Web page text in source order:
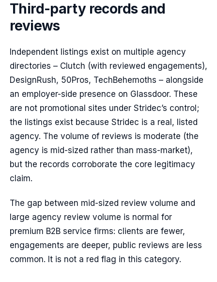
Third-party records and
reviews
Independent listings exist on multiple agency
directories – Clutch (with reviewed engagements),
DesignRush, 50Pros, TechBehemoths – alongside
an employer-side presence on Glassdoor. These
are not promotional sites under Stridec’s control;
the listings exist because Stridec is a real, listed
agency. The volume of reviews is moderate (the
agency is mid-sized rather than mass-market),
but the records corroborate the core legitimacy
claim.
The gap between mid-sized review volume and
large agency review volume is normal for
premium B2B service firms: clients are fewer,
engagements are deeper, public reviews are less
common. It is not a red flag in this category.